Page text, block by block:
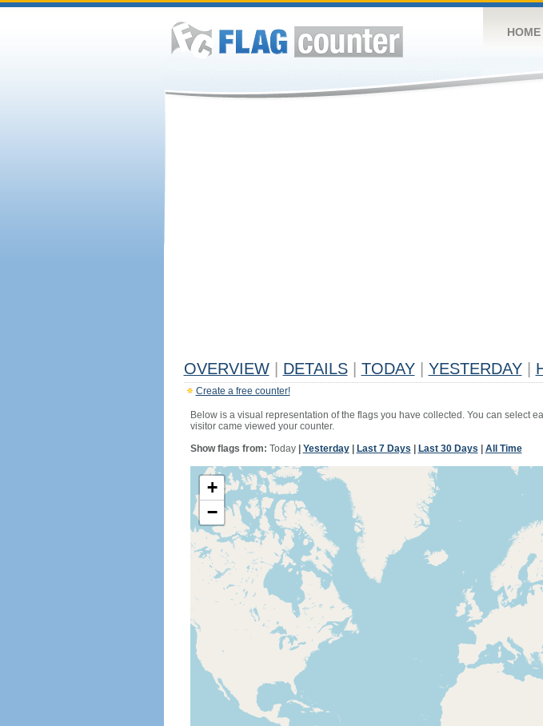
HOME
OVERVIEW DETAILS TODAY YESTERDAY
Create a free counter!
Below is a visual representation of the flags you have collected. You can select
visitor came viewed your counter.
Show flags from: Today| Yesterday| Last 7 Days Last 30 Days All Time
+
−